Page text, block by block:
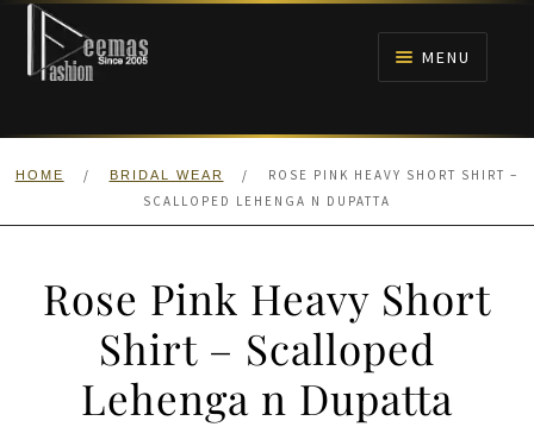
Skip
navigation
Skip
content
MENU
HOME
MEHNDI
HOME / BRIDAL WEAR /
ROSE PINK HEAVY SHORT SHIRT –
SCALLOPED LEHENGA N DUPATTA
Rose Pink Heavy Short
Shirt – Scalloped
Lehenga n Dupatta